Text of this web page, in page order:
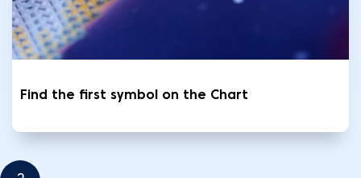
Find the first symbol on the Chart